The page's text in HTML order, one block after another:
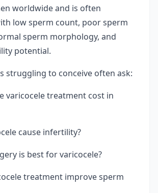
worldwide and is often
low sperm count, poor sperm
sperm morphology, and
potential.
struggling to conceive often ask:
varicocele treatment cost in
cause infertility?
is best for varicocele?
treatment improve sperm